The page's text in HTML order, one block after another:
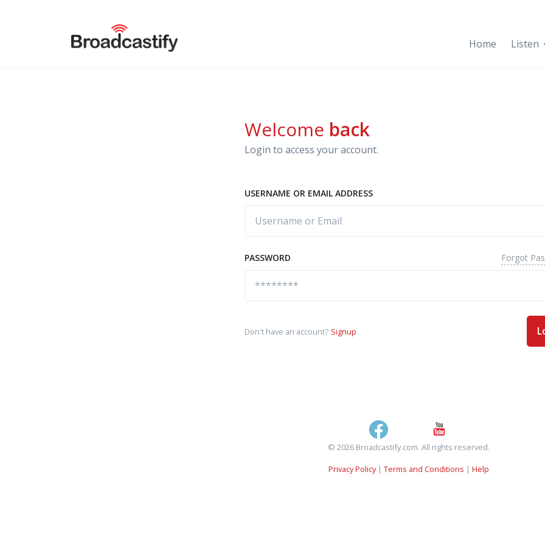
Home Listen
Welcome back
Login to access your account.
USERNAME OR EMAIL ADDRESS
PASSWORD Forgot
Don't have an account? Signup
© 2026 Broadcastify.com. All rights reserved.
Privacy Policy| Terms and Conditions | Help